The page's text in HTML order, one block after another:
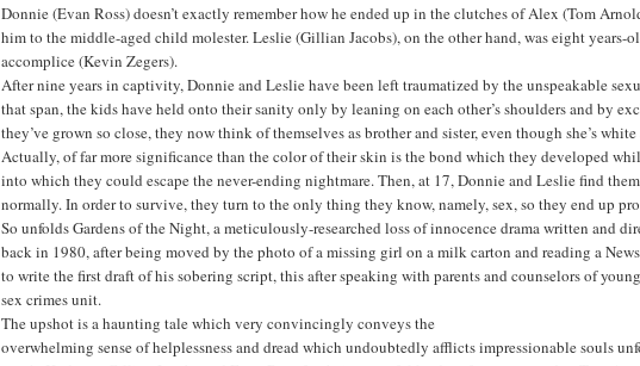
Donnie (Evan Ross) doesn’t exactly remember how he ended up in the clutches of Alex (Tom
him to the middle-aged child molester. Leslie (Gillian Jacobs), on the other hand, was eight years-
accomplice (Kevin Zegers).
After nine years in captivity, Donnie and Leslie have been left traumatized by the unspeakable
that span, the kids have held onto their sanity only by leaning on each other’s shoulders and by
they’ve grown so close, they now think of themselves as brother and sister, even though she’s white
Actually, of far more significance than the color of their skin is the bond which they developed
into which they could escape the never-ending nightmare. Then, at 17, Donnie and Leslie find
normally. In order to survive, they turn to the only thing they know, namely, sex, so they end up
So unfolds Gardens of the Night, a meticulously-researched loss of innocence drama written and
back in 1980, after being moved by the photo of a missing girl on a milk carton and reading a
to write the first draft of his sobering script, this after speaking with parents and counselors of
sex crimes unit.
The upshot is a haunting tale which very convincingly conveys the
overwhelming sense of helplessness and dread which undoubtedly afflicts impressionable souls